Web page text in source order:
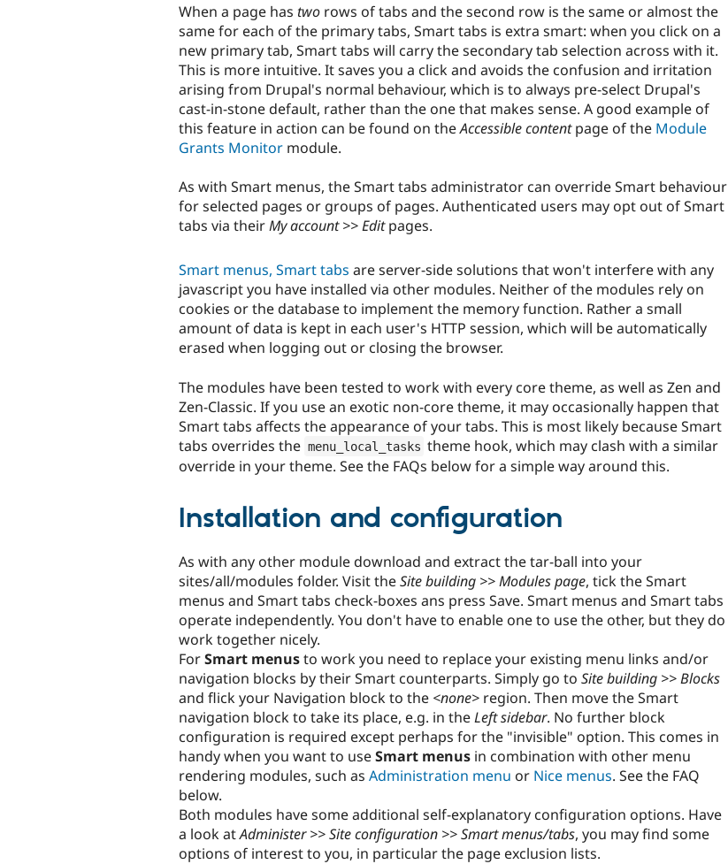
When a page has two rows of tabs and the second row is the same or almost the
same for each of the primary tabs, Smart tabs is extra smart: when you click on a
new primary tab, Smart tabs will carry the secondary tab selection across with it.
This is more intuitive. It saves you a click and avoids the confusion and irritation
arising from Drupal's normal behaviour, which is to always pre-select Drupal's
cast-in-stone default, rather than the one that makes sense. A good example of
this feature in action can be found on theAccessible contentpage of the Module
Grants Monitor module.
As with Smart menus, the Smart tabs administrator can override Smart behaviour
for selected pages or groups of pages. Authenticated users may opt out of Smart
tabs via theirMy account >> Editpages.
Smart menus, Smart tabs are server-side solutions that won't interfere with any
javascript you have installed via other modules. Neither of the modules rely on
cookies or the database to implement the memory function. Rather a small
amount of data is kept in each user's HTTP session, which will be automatically
erased when logging out or closing the browser.
The modules have been tested to work with every core theme, as well as Zen and
Zen-Classic. If you use an exotic non-core theme, it may occasionally happen that
Smart tabs affects the appearance of your tabs. This is most likely because Smart
tabs overrides the menu_local_tasks theme hook, which may clash with a similar
override in your theme. See the FAQs below for a simple way around this.
Installation and configuration
As with any other module download and extract the tar-ball into your
sites/all/modules folder. Visit theSite building >> Modules page, tick the Smart
menus and Smart tabs check-boxes ans press Save. Smart menus and Smart tabs
operate independently. You don't have to enable one to use the other, but they do
work together nicely.
ForSmart menusto work you need to replace your existing menu links and/or
navigation blocks by their Smart counterparts. Simply go to Site building >> Blocks
and flick your Navigation block to the <none> region. Then move the Smart
navigation block to take its place, e.g. in theLeft sidebar. No further block
configuration is required except perhaps for the "invisible" option. This comes in
handy when you want to useSmart menus in combination with other menu
rendering modules, such as Administration menu or Nice menus. See the FAQ
below.
Both modules have some additional self-explanatory configuration options. Have
a look atAdminister >> Site configuration >> Smart menus/tabs, you may find some
options of interest to you, in particular the page exclusion lists.